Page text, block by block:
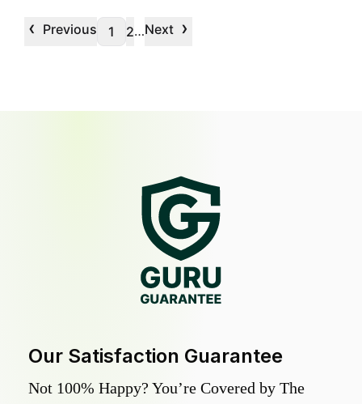
‹ Previous 1 2…Next ›
Our Satisfaction Guarantee
Not 100% Happy? You’re Covered by The